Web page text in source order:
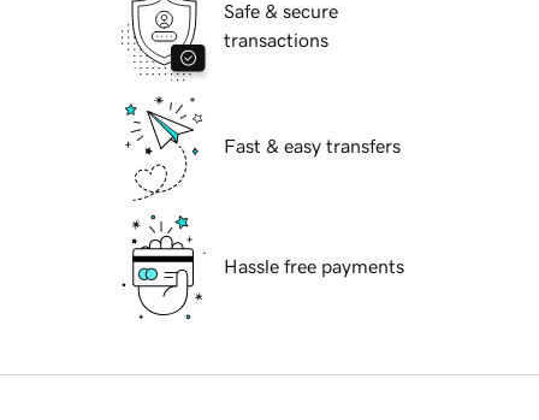
Safe & secure
transactions
Fast & easy transfers
Hassle free payments